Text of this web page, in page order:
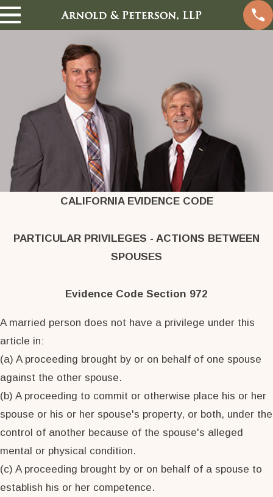
CALIFORNIA EVIDENCE CODE
PARTICULAR PRIVILEGES - ACTIONS BETWEEN
SPOUSES
Evidence Code Section 972
A married person does not have a privilege under this
article in:
(a) A proceeding brought by or on behalf of one spouse
against the other spouse.
(b) A proceeding to commit or otherwise place his or her
spouse or his or her spouse's property, or both, under the
control of another because of the spouse's alleged
mental or physical condition.
(c) A proceeding brought by or on behalf of a spouse to
establish his or her competence.